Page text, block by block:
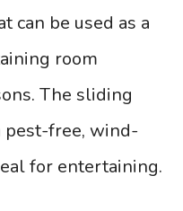
can be used as a
room
The sliding
pest-free, wind-
for entertaining.